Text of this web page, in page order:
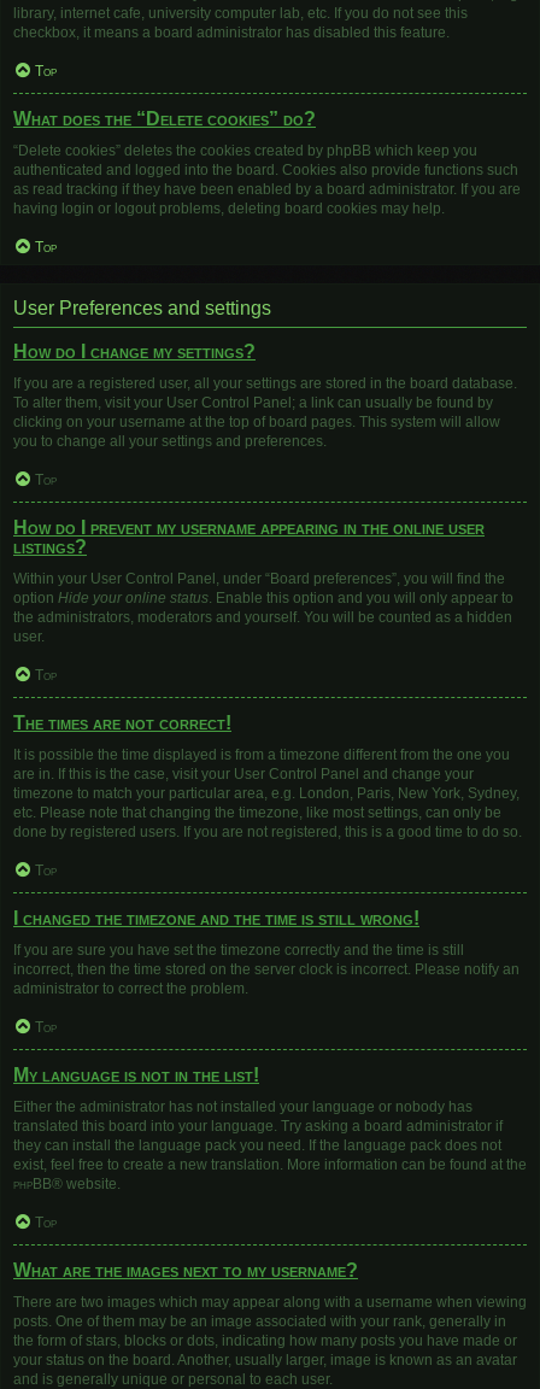
library, internet cafe, university computer lab, etc. If you do not see this
checkbox, it means a board administrator has disabled this feature.
Top
What does the “Delete cookies” do?
“Delete cookies” deletes the cookies created by phpBB which keep you
authenticated and logged into the board. Cookies also provide functions such
as read tracking if they have been enabled by a board administrator. If you are
having login or logout problems, deleting board cookies may help.
Top
User Preferences and settings
How do I change my settings?
If you are a registered user, all your settings are stored in the board database.
To alter them, visit your User Control Panel; a link can usually be found by
clicking on your username at the top of board pages. This system will allow
you to change all your settings and preferences.
Top
How do I prevent my username appearing in the online user
listings?
Within your User Control Panel, under “Board preferences”, you will find the
option Hide your online status. Enable this option and you will only appear to
the administrators, moderators and yourself. You will be counted as a hidden
user.
Top
The times are not correct!
It is possible the time displayed is from a timezone different from the one you
are in. If this is the case, visit your User Control Panel and change your
timezone to match your particular area, e.g. London, Paris, New York, Sydney,
etc. Please note that changing the timezone, like most settings, can only be
done by registered users. If you are not registered, this is a good time to do so.
Top
I changed the timezone and the time is still wrong!
If you are sure you have set the timezone correctly and the time is still
incorrect, then the time stored on the server clock is incorrect. Please notify an
administrator to correct the problem.
Top
My language is not in the list!
Either the administrator has not installed your language or nobody has
translated this board into your language. Try asking a board administrator if
they can install the language pack you need. If the language pack does not
exist, feel free to create a new translation. More information can be found at the
phpBB® website.
Top
What are the images next to my username?
There are two images which may appear along with a username when viewing
posts. One of them may be an image associated with your rank, generally in
the form of stars, blocks or dots, indicating how many posts you have made or
your status on the board. Another, usually larger, image is known as an avatar
and is generally unique or personal to each user.